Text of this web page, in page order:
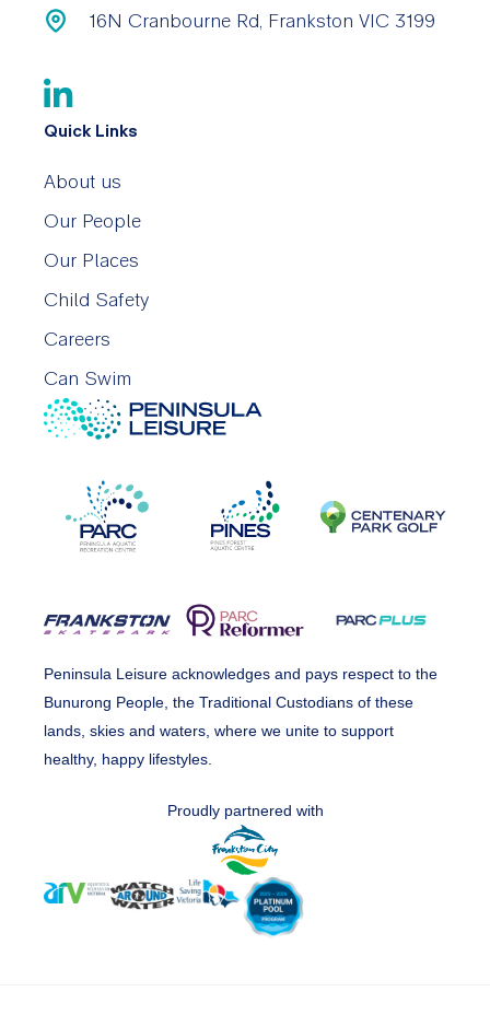
16N Cranbourne Rd, Frankston VIC 3199
Quick Links
About us
Our People
Our Places
Child Safety
Careers
Can Swim
Peninsula Leisure acknowledges and pays respect to the
Bunurong People, the Traditional Custodians of these
lands, skies and waters, where we unite to support
healthy, happy lifestyles.
Proudly partnered with